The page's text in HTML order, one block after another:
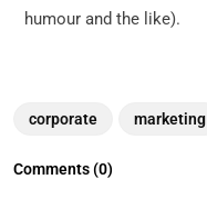
humour and the like).
corporate marketing
Comments (0)